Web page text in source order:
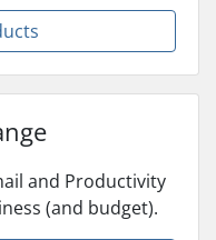
and Productivity
(and budget).